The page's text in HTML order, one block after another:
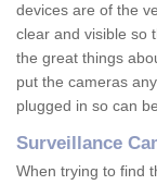
devices are of the
clear and visible so
the great things
put the cameras
plugged in so can
Surveillance
When trying to find